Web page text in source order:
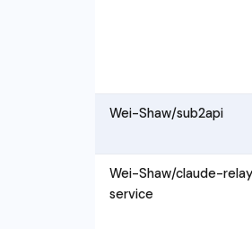
Wei-Shaw/sub2api
Wei-Shaw/claude-
service